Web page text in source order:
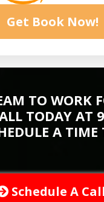
Get Book Now!
TO WORK
TODAY AT
A TIME
Schedule A Call